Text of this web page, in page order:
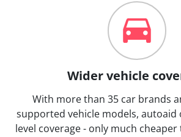
Wider vehicle
With more than 35 car brands
supported vehicle models, autoaid
level coverage - only much